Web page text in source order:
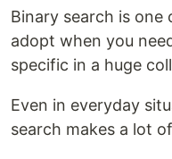
Binary search is
adopt when you
specific in a huge
Even in everyday
search makes a lot